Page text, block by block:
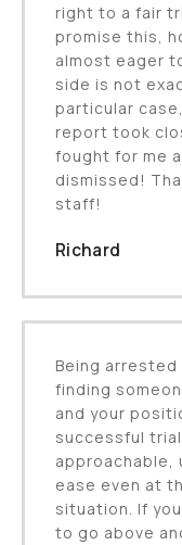
right to a fair
promise this,
almost eager
side is not
particular
report took
fought for me
dismissed!
staff!
Richard
Being arrested
finding
and your
successful
approachable,
ease even at
situation. If
to go above